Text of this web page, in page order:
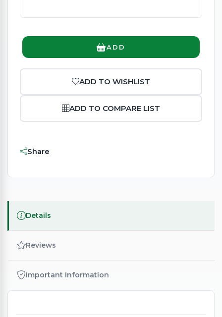
ADD
ADD TO WISHLIST
ADD TO COMPARE LIST
Share
Details
Reviews
Important Information